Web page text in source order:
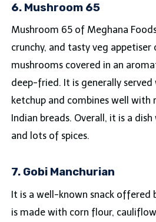
6. Mushroom 65
Mushroom 65 of Meghana
crunchy, and tasty veg appetiser
mushrooms covered in an
deep-fried. It is generally
ketchup and combines well
Indian breads. Overall, it is a
and lots of spices.
7. Gobi Manchurian
It is a well-known snack offered
is made with corn flour,